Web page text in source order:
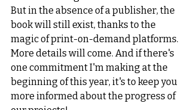
But in the absence of a publisher, the
book will still exist, thanks to the
magic of print-on-demand platforms.
More details will come. And if there's
one commitment I'm making at the
beginning of this year, it's to keep you
more informed about the progress of